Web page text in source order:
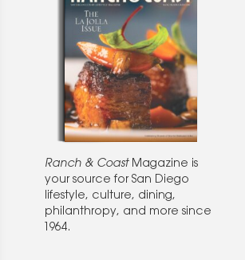
Ranch & CoastMagazine is
your source for San Diego
lifestyle, culture, dining,
philanthropy, and more since
1964.